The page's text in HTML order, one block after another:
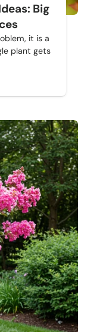
Big
it is a
plant gets